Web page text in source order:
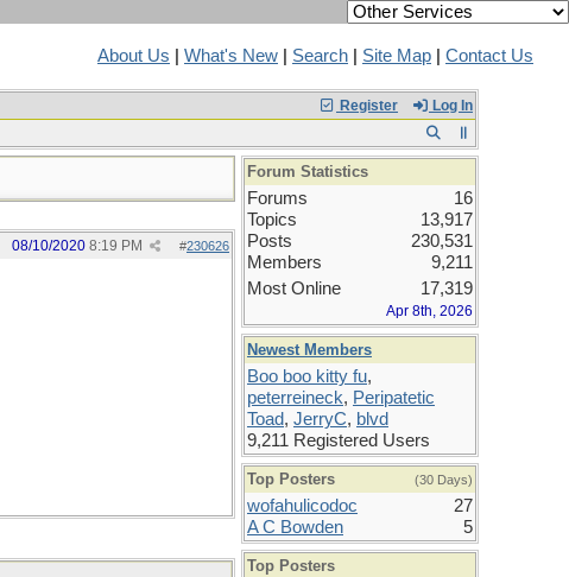
About Us What's New Search Site Map Contact Us
Register Log In
#230626
08/10/2020 8:19 PM
Forum Statistics
Forums
16
Topics
13,917
Posts
230,531
Members
9,211
Most Online
17,319
Apr 8th, 2026
Newest Members
Boo boo kitty fu,
peterreineck, Peripatetic
Toad, JerryC, blvd
9,211 Registered Users
Top Posters (30 Days)
wofahulicodoc
27
A C Bowden
5
Top Posters